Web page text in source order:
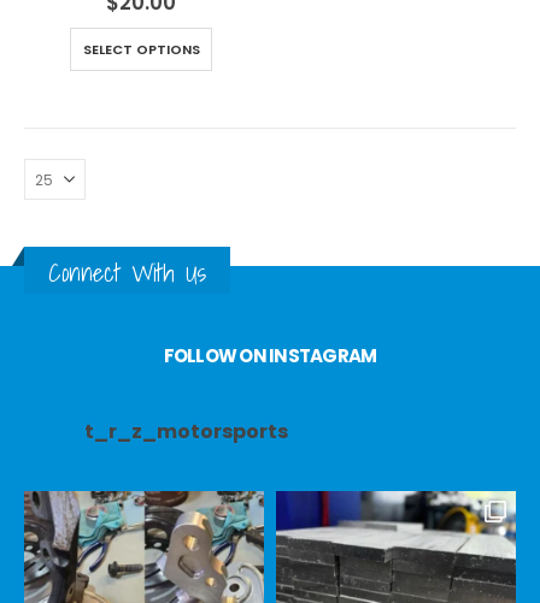
SELECT OPTIONS
Connect With Us
FOLLOW ON INSTAGRAM
t_r_z_motorsports